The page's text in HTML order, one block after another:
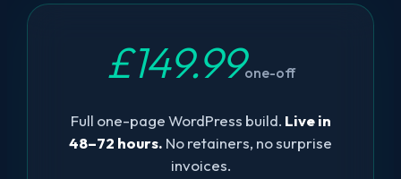
£149.99one-off
Full one-page WordPress build. Live in
48–72 hours. No retainers, no surprise
invoices.